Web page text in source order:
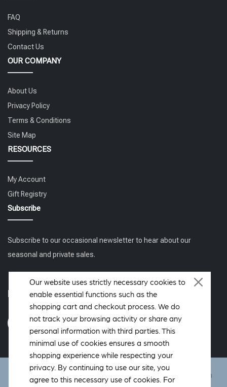
FAQ
Shipping & Returns
Contact Us
OUR COMPANY
About Us
Privacy Policy
Terms & Conditions
Site Map
RESOURCES
My Account
Gift Registry
Subscribe
Subscribe to our occasional newsletter to hear about our
seasonal and private sales.
Follow us
DeWoolfson ® is a registered trademark of DeWoolfson Down
Our website uses strictly necessary cookies to
enable essential functions such as the
shopping cart and checkout process. We do
not track your browsing activity or share any
personal information with third parties. This
minimal use of cookies ensures a smooth
shopping experience while respecting your
privacy. By continuing to use our site, you
agree to this necessary use of cookies. For